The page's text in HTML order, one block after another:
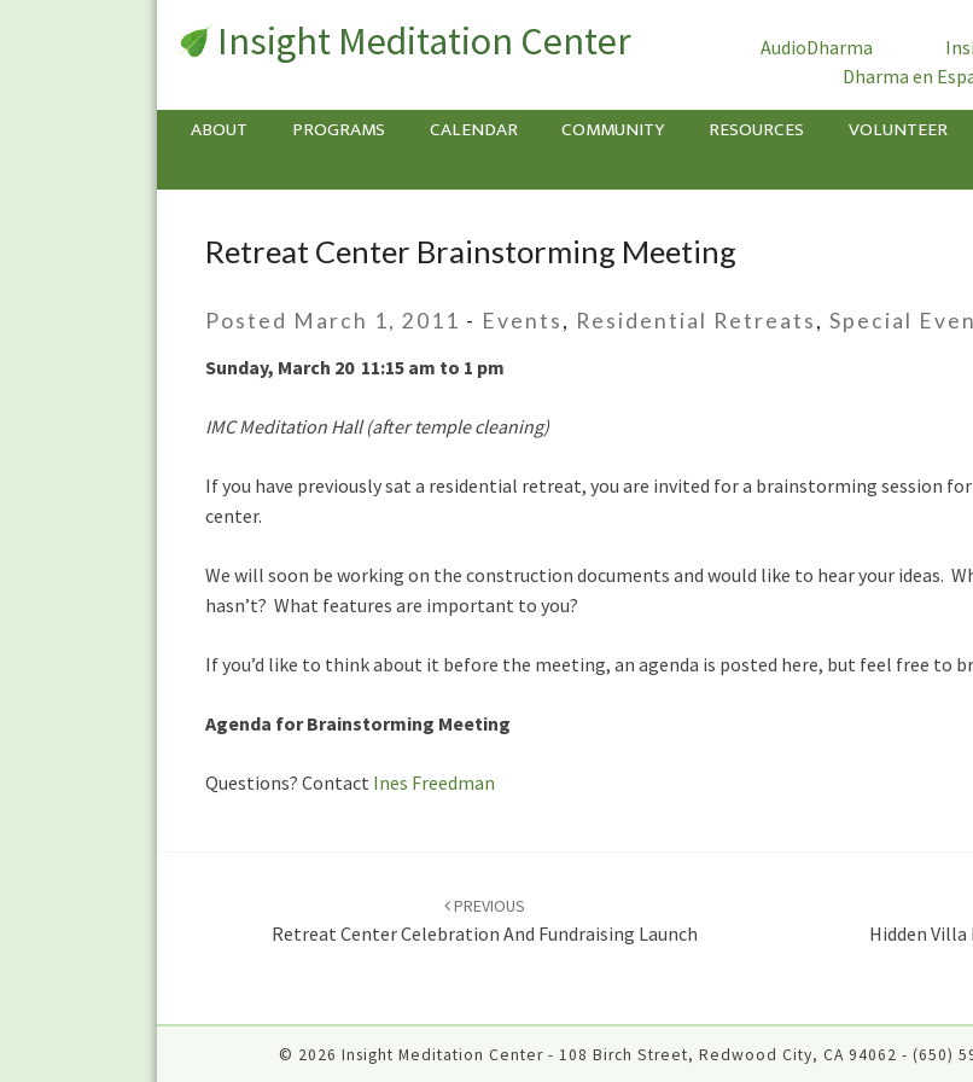
Insight Meditation Center AudioDharma
Dharma en
ABOUT PROGRAMS CALENDAR COMMUNITY RESOURCES VOLUNTEER
Retreat
Meeting
Retreat Center Brainstorming Meeting
Posted March 1, 2011 - Events, Residential Retreats, Special
Sunday, March 20 11:15 am to 1 pm
IMC Meditation Hall (after temple cleaning)
If you have previously sat a residential retreat, you are invited for a brainstorming session
center.
We will soon be working on the construction documents and would like to hear your ideas.
hasn’t? What features are important to you?
If you’d like to think about it before the meeting, an agenda is posted here, but feel free to
Agenda for Brainstorming Meeting
Questions? Contact Ines Freedman
PREVIOUS
Retreat Center Celebration And Fundraising Launch Hidden
© 2026 Insight Meditation Center - 108 Birch Street, Redwood City, CA 94062 - (650)